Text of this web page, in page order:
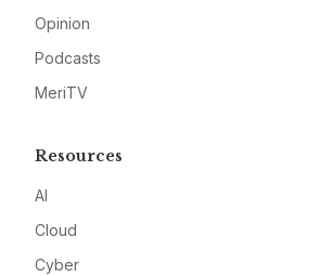
Opinion
Podcasts
MeriTV
Resources
AI
Cloud
Cyber